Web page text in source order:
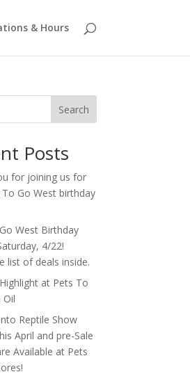
& Hours
Search
Posts
for joining us for
Go West birthday
West Birthday
4/22!
list of deals inside.
at Pets To
Oil
Reptile Show
April and pre-Sale
Available at Pets